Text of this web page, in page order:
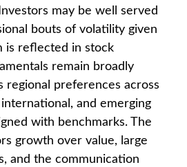
may be well served
bouts of volatility given
is reflected in stock
remain broadly
regional preferences across
and emerging
with benchmarks. The
growth over value, large
and the communication